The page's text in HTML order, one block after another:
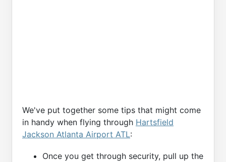
We've put together some tips that might come
in handy when flying through Hartsfield
Jackson Atlanta Airport ATL:
Once you get through security, pull up the